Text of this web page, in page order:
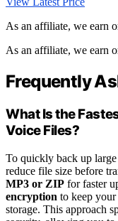
As an affiliate, we earn
As an affiliate, we earn
Frequently
What Is the
Voice Files?
To quickly back up
reduce file size before
MP3 or ZIP for faster
encryption to keep your
storage. This approach